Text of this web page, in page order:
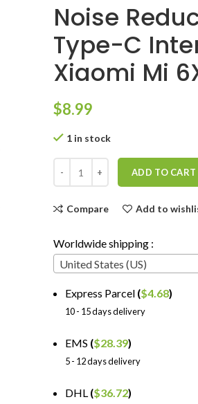
Noise
Type-C
Xiaomi Mi
$8.99
1 in stock
ADD TO CART
Compare Add to
Worldwide shipping :
United States (US)
Express Parcel ($4.68)
10 - 15 days delivery
EMS ($28.39)
5 - 12 days delivery
DHL ($36.72)